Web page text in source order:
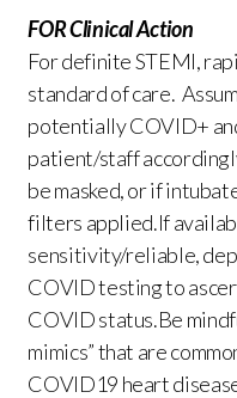
FOR Clinical Action
For definite STEMI,
standard of care.
potentially COVID+
patient/staff
be masked, or if
filters applied.If
sensitivity/reliable,
COVID testing to
COVID status.Be
mimics” that are
COVID19 heart